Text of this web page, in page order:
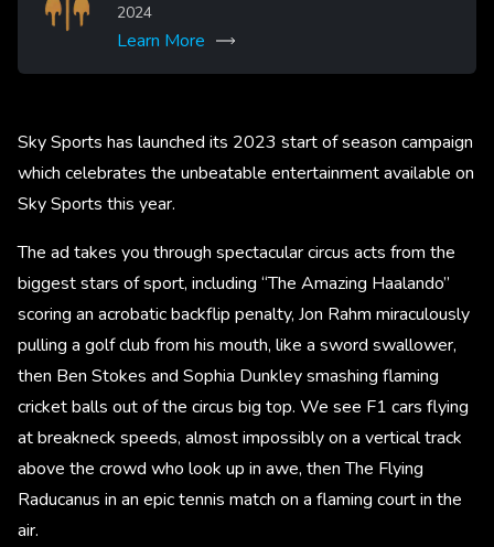
2024
Learn More
Sky Sports has launched its 2023 start of season campaign
which celebrates the unbeatable entertainment available on
Sky Sports this year.
The ad takes you through spectacular circus acts from the
biggest stars of sport, including “The Amazing Haalando”
scoring an acrobatic backflip penalty, Jon Rahm miraculously
pulling a golf club from his mouth, like a sword swallower,
then Ben Stokes and Sophia Dunkley smashing flaming
cricket balls out of the circus big top. We see F1 cars flying
at breakneck speeds, almost impossibly on a vertical track
above the crowd who look up in awe, then The Flying
Raducanus in an epic tennis match on a flaming court in the
air.